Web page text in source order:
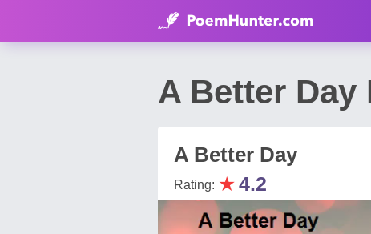
A Better
A Better Day
Rating: ★4.2